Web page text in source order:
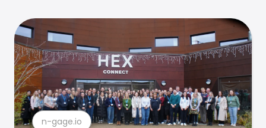
n-gage.io